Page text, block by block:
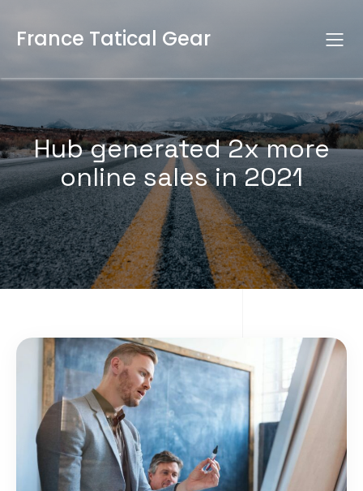
France Tatical Gear
Hub generated 2x more
online sales in 2021